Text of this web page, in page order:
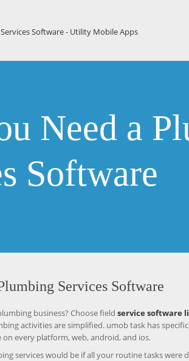
Need a
Software
Services Software
business? Choose field service software
activities are simplified. umob task has
on every platform, web, android, and ios.
services would be if all your routine tasks